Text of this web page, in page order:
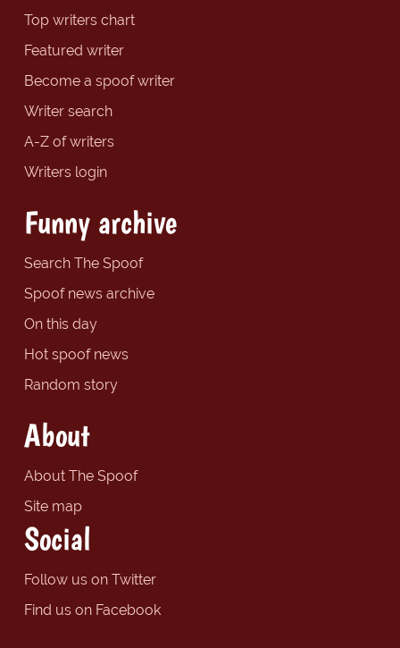
Top writers chart
Featured writer
Become a spoof writer
Writer search
A-Z of writers
Writers login
Funny archive
Search The Spoof
Spoof news archive
On this day
Hot spoof news
Random story
About
About The Spoof
Site map
Social
Follow us on Twitter
Find us on Facebook